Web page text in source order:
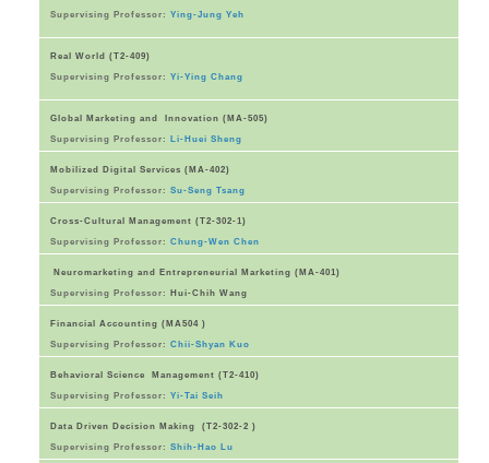
Supervising Professor: Ying-Jung Yeh
Real World (T2-409)
Supervising Professor: Yi-Ying Chang
Global Marketing and Innovation (MA-505)
Supervising Professor: Li-Huei Sheng
Mobilized Digital Services (MA-402)
Supervising Professor: Su-Seng Tsang
Cross-Cultural Management (T2-302-1)
Supervising Professor: Chung-Wen Chen
Neuromarketing and Entrepreneurial Marketing (MA-401)
Supervising Professor: Hui-Chih Wang
Financial Accounting (MA504 )
Supervising Professor: Chii-Shyan Kuo
Behavioral Science Management (T2-410)
Supervising Professor: Yi-Tai Seih
Data Driven Decision Making (T2-302-2 )
Supervising Professor: Shih-Hao Lu